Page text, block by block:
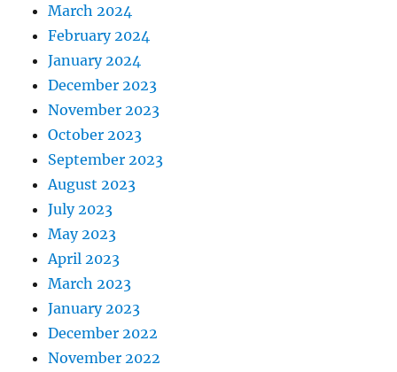
March 2024
February 2024
January 2024
December 2023
November 2023
October 2023
September 2023
August 2023
July 2023
May 2023
April 2023
March 2023
January 2023
December 2022
November 2022